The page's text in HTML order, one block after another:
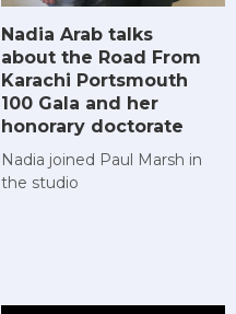
Nadia Arab talks
about the Road From
Karachi Portsmouth
100 Gala and her
honorary doctorate
Nadia joined Paul Marsh in
the studio